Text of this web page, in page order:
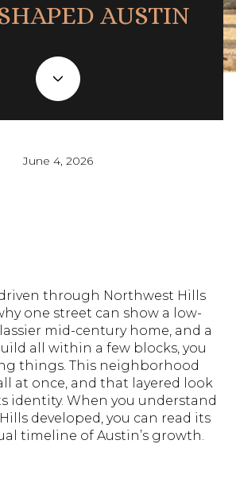
AUSTIN
June 4, 2026
driven through Northwest Hills
one street can show a low-
mid-century home, and a
all within a few blocks, you
things. This neighborhood
at once, and that layered look
identity. When you understand
developed, you can read its
timeline of Austin’s growth.